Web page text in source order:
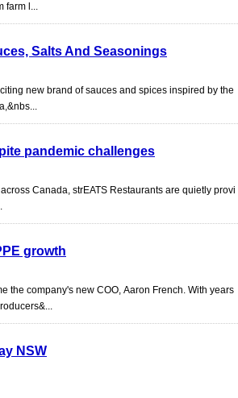
farm l...
Salts And Seasonings
new brand of sauces and spices inspired by the
pandemic challenges
Canada, strEATS Restaurants are quietly provi
growth
the company's new COO, Aaron French. With years
NSW